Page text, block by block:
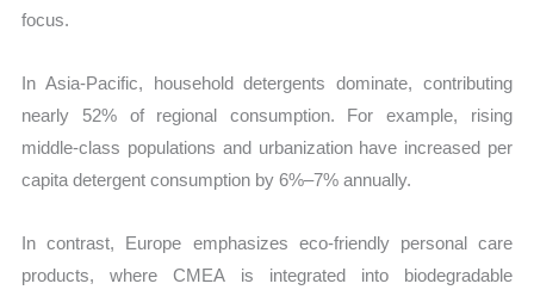
focus.
In Asia-Pacific, household detergents dominate, contributing
nearly 52% of regional consumption. For example, rising
middle-class populations and urbanization have increased per
capita detergent consumption by 6%–7% annually.
In contrast, Europe emphasizes eco-friendly personal care
products, where CMEA is integrated into biodegradable